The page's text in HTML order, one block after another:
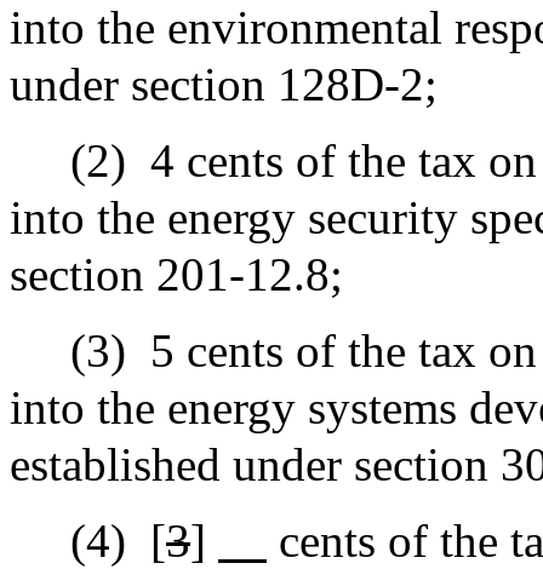
into the environmental
under section 128D-2;
(2) 4 cents of the tax
into the energy security
section 201-12.8;
(3) 5 cents of the tax
into the energy systems
established under section
(4) [3]
cents of the